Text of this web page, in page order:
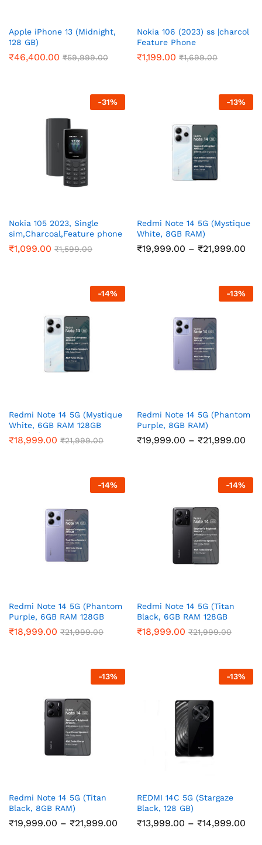
Apple iPhone 13 (Midnight,
128 GB)
₹46,400.00 ₹59,999.00
Nokia 106 (2023) ss |charcol
Feature Phone
₹1,199.00 ₹1,699.00
-31%
Nokia 105 2023, Single
sim,Charcoal,Feature phone
₹1,099.00 ₹1,599.00
-13%
Redmi Note 14 5G (Mystique
White, 8GB RAM)
₹19,999.00 – ₹21,999.00
-14%
Redmi Note 14 5G (Mystique
White, 6GB RAM 128GB
Storage)
₹18,999.00 ₹21,999.00
-13%
Redmi Note 14 5G (Phantom
Purple, 8GB RAM)
₹19,999.00 – ₹21,999.00
-14%
Redmi Note 14 5G (Phantom
Purple, 6GB RAM 128GB
Storage)
₹18,999.00 ₹21,999.00
-14%
Redmi Note 14 5G (Titan
Black, 6GB RAM 128GB
Storage)
₹18,999.00 ₹21,999.00
-13%
Redmi Note 14 5G (Titan
Black, 8GB RAM)
₹19,999.00 – ₹21,999.00 Price
-13%
REDMI 14C 5G (Stargaze
Black, 128 GB)
₹13,999.00 – ₹14,999.00